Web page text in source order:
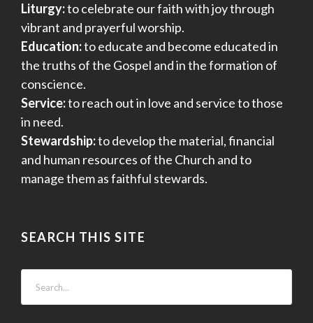
Liturgy:to celebrate our faith with joy through
vibrant and prayerful worship.
Education:to educate and become educated in
the truths of the Gospel and in the formation of
conscience.
Service:to reach out in love and service to those
in need.
Stewardship:to develop the material, financial
and human resources of the Church and to
manage them as faithful stewards.
SEARCH THIS SITE